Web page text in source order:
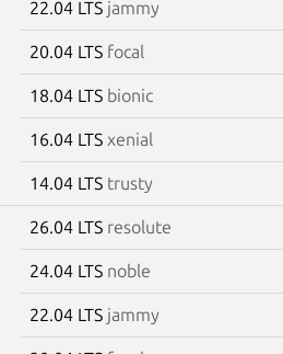
22.04 LTS jammy
20.04 LTS focal
18.04 LTS bionic
16.04 LTS xenial
14.04 LTS trusty
26.04 LTS resolute
24.04 LTS noble
22.04 LTS jammy